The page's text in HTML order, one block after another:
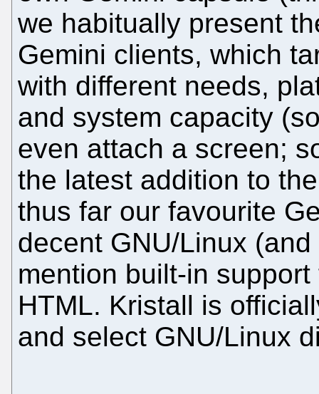
we habitually present
Gemini clients, which
with different needs,
and system capacity
even attach a screen;
the latest addition to
thus far our favourite
decent GNU/Linux
mention built-in
HTML. Kristall is
and select GNU/Linux